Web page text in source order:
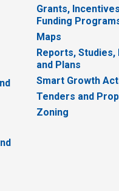
Grants,
Funding
Maps
Reports, Studies,
and Plans
Smart Growth
Tenders and
Zoning